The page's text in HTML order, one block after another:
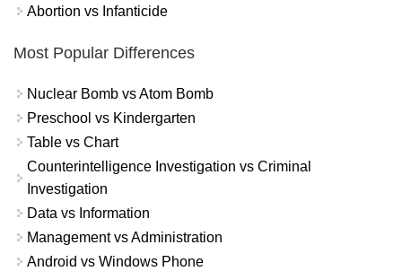
Abortion vs Infanticide
Most Popular Differences
Nuclear Bomb vs Atom Bomb
Preschool vs Kindergarten
Table vs Chart
Counterintelligence Investigation vs Criminal
Investigation
Data vs Information
Management vs Administration
Android vs Windows Phone